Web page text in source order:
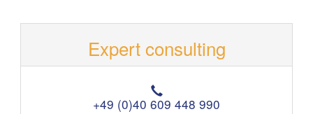
Expert consulting
T
e
+49 (0)40 609 448 990